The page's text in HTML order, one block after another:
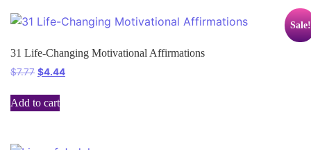
Sale!
31 Life-Changing Motivational Affirmations
$7.77 $4.44
Add to cart